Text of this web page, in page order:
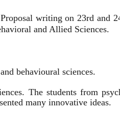
writing on 23rd and
and Allied Sciences.
behavioural sciences.
The students from
many innovative ideas.